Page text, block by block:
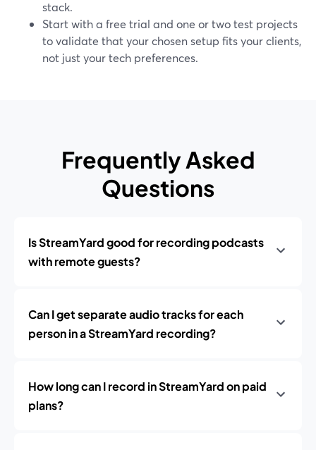
stack.
Start with a free trial and one or two test projects
to validate that your chosen setup fits your clients,
not just your tech preferences.
Frequently Asked
Questions
Is StreamYard good for recording podcasts
with remote guests?
Can I get separate audio tracks for each
person in a StreamYard recording?
How long can I record in StreamYard on paid
plans?